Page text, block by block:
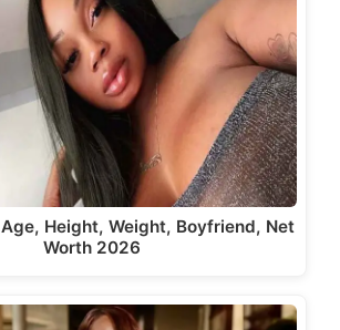
Height, Weight, Boyfriend, Net
Worth 2026